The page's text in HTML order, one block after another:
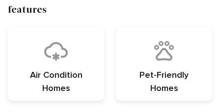
features
Air Condition
Homes
Pet-Friendly
Homes